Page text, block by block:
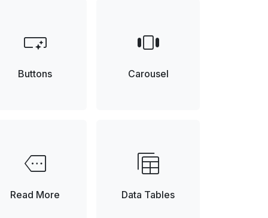
smart_button
Buttons
view_carousel
Carousel
more
Read More
table_view
Data Tables